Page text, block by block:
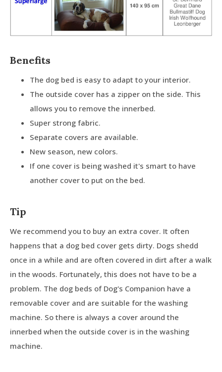
Benefits
The dog bed is easy to adapt to your interior.
The outside cover has a zipper on the side. This
allows you to remove the innerbed.
Super strong fabric.
Separate covers are available.
New season, new colors.
If one cover is being washed it's smart to have
another cover to put on the bed.
Tip
We recommend you to buy an extra cover. It often
happens that a dog bed cover gets dirty. Dogs shedd
once in a while and are often covered in dirt after a walk
in the woods. Fortunately, this does not have to be a
problem. The dog beds of Dog's Companion have a
removable cover and are suitable for the washing
machine. So there is always a cover around the
innerbed when the outside cover is in the washing
machine.